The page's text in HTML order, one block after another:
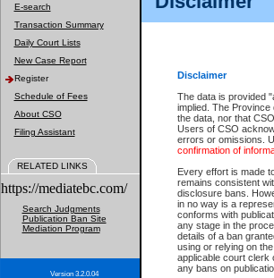
Disclaimer
The data is provided
implied. The
the data, nor that
Users of CSO
errors or omissions.
confirmation of
Every effort is made
remains consistent
disclosure bans.
in no way is a
conforms with
any stage in the
details of a ban
using or relying on
applicable court clerk
any bans on
E-search
Transaction Summary
Daily Court Lists
New Case Report
Register
Schedule of Fees
About CSO
Filing Assistant
RELATED LINKS
https://mediatebc.com/
Search Judgments
Publication Ban Site
Mediation Program
Version 3.2.0.04
If you have accessed
these account types:
BC
search and
Business
Basic BCeID
CSO
BC Services
on CSO
These accounts make it
Government of British
one of these accounts in